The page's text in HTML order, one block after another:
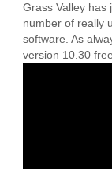
Grass Valley has
number of really
software. As
version 10.30